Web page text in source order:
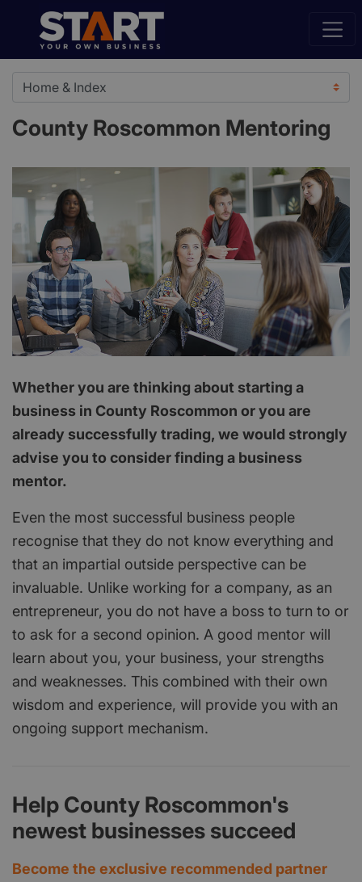
County Roscommon Mentoring
Whether you are thinking about starting a
business in County Roscommon or you are
already successfully trading, we would strongly
advise you to consider finding a business
mentor.
Even the most successful business people
recognise that they do not know everything and
that an impartial outside perspective can be
invaluable. Unlike working for a company, as an
entrepreneur, you do not have a boss to turn to or
to ask for a second opinion. A good mentor will
learn about you, your business, your strengths
and weaknesses. This combined with their own
wisdom and experience, will provide you with an
ongoing support mechanism.
Help County Roscommon's
newest businesses succeed
Become the exclusive recommended partner